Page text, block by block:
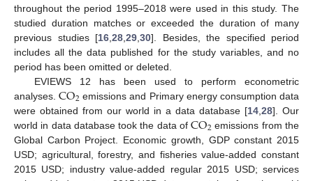
throughout the period 1995–2018 were used in this study. The
studied duration matches or exceeded the duration of many
previous studies [16 28 29 30]. Besides, the specified period
includes all the data published for the study variables, and no
period has been omitted or deleted.
EVIEWS 12 has been used to perform econometric
analyses.CO2 emissions and Primary energy consumption data
were obtained from our world in a data database [14 28]. Our
world in data database took the data ofCO2 emissions from the
Global Carbon Project. Economic growth, GDP constant 2015
USD; agricultural, forestry, and fisheries value-added constant
2015 USD; industry value-added regular 2015 USD; services